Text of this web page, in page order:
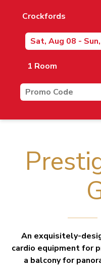
An exquisitely-
cardio equipment for
a balcony for